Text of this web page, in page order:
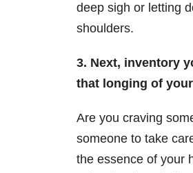
deep sigh or letting
shoulders.
3. Next, inventory
that longing of
Are you craving
someone to take
the essence of your